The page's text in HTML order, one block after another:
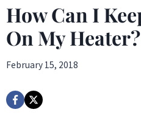
How Can I
On My Heater?
February 15, 2018